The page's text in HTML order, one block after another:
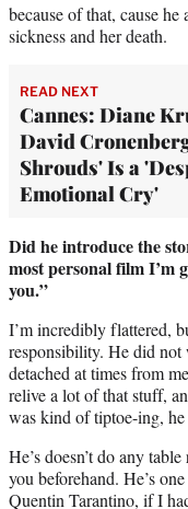
because of that, cause
sickness and her death.
READ NEXT
Cannes: Diane
David
Shrouds' Is a
Emotional Cry'
Did he introduce the
most personal film I’m
you.”
I’m incredibly flattered,
responsibility. He did not
detached at times from
relive a lot of that stuff,
was kind of tiptoe-ing,
He’s doesn’t do any
you beforehand. He’s
Quentin Tarantino, if I